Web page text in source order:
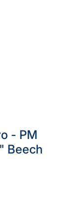
- PM
Beech